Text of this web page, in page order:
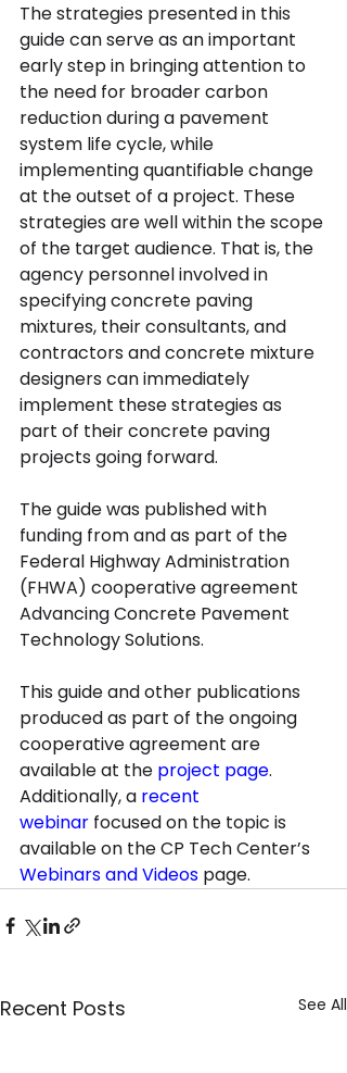
The strategies presented in this
guide can serve as an important
early step in bringing attention to
the need for broader carbon
reduction during a pavement
system life cycle, while
implementing quantifiable change
at the outset of a project. These
strategies are well within the scope
of the target audience. That is, the
agency personnel involved in
specifying concrete paving
mixtures, their consultants, and
contractors and concrete mixture
designers can immediately
implement these strategies as
part of their concrete paving
projects going forward.
The guide was published with
funding from and as part of the
Federal Highway Administration
(FHWA) cooperative agreement
Advancing Concrete Pavement
Technology Solutions.
This guide and other publications
produced as part of the ongoing
cooperative agreement are
available at the project page.
Additionally, a recent
webinar focused on the topic is
available on the CP Tech Center’s
Webinars and Videos page.
Recent Posts See All